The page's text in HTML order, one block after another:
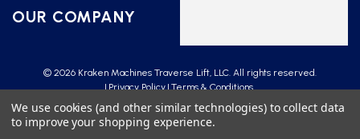
OUR COMPANY
© 2026 Kraken Machines Traverse Lift, LLC. All rights reserved.
Privacy Policy Terms & Conditions
We use cookies (and other similar technologies) to collect data
to improve your shopping experience.